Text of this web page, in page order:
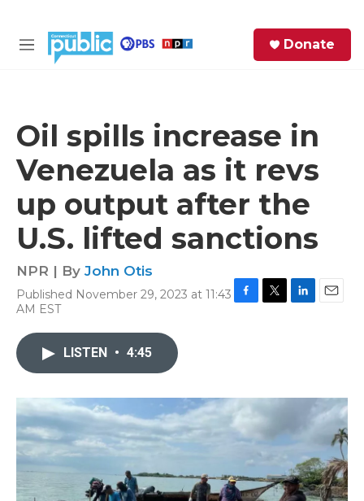
M
Donate
Oil spills increase in
Venezuela as it revs
up output after the
U.S. lifted sanctions
NPR | By John Otis
Published November 29, 2023 at 11:43
AM EST
o
k
r
I
LISTEN • 4:45